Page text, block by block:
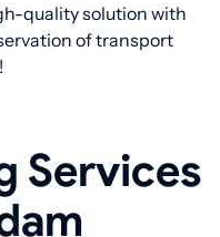
quality solution with
of transport
Services